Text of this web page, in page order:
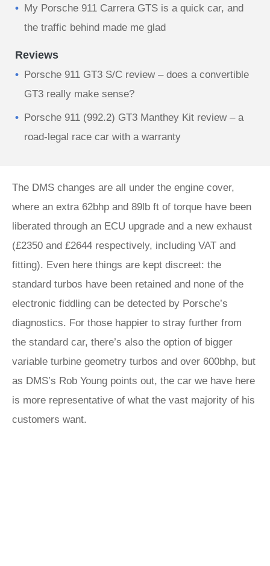
My Porsche 911 Carrera GTS is a quick car, and
the traffic behind made me glad
Reviews
Porsche 911 GT3 S/C review – does a convertible
GT3 really make sense?
Porsche 911 (992.2) GT3 Manthey Kit review – a
road-legal race car with a warranty
The DMS changes are all under the engine cover,
where an extra 62bhp and 89lb ft of torque have been
liberated through an ECU upgrade and a new exhaust
(£2350 and £2644 respectively, including VAT and
fitting). Even here things are kept discreet: the
standard turbos have been retained and none of the
electronic fiddling can be detected by Porsche’s
diagnostics. For those happier to stray further from
the standard car, there’s also the option of bigger
variable turbine geometry turbos and over 600bhp, but
as DMS’s Rob Young points out, the car we have here
is more representative of what the vast majority of his
customers want.